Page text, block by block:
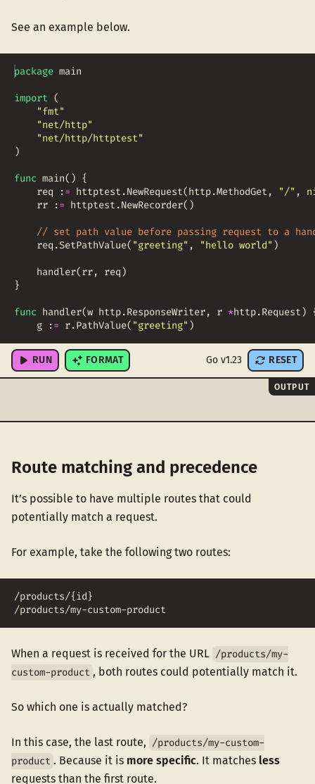
See an example below.
package main
import (
"fmt"
"net/http"
"net/http/httptest"
)
func main( ) {
req
:= httptest .NewRequest(http.MethodGet , "/" ,
rr := httptest .NewRecorder( )
// set path value before passing request to a
req .SetPathValue( "greeting" , "hello world" )
handler(rr, req )
}
func handler(w http.ResponseWriter, r *http.Request )
g := r.PathValue( "greeting" )
RUN FORMAT Go v1.23 RESET
OUTPUT
Route matching and precedence
It’s possible to have multiple routes that could
potentially match a request.
For example, take the following two routes:
/products/{id}
/products/my-custom-product
When a request is received for the URL /products/my-
custom-product , both routes could potentially match it.
So which one is actually matched?
In this case, the last route, /products/my-custom-
product . Because it is more specific. It matches less
requests than the first route.